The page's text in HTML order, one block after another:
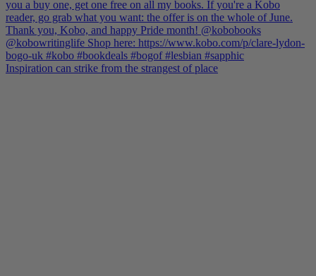
Inspiration can strike from the strangest of place